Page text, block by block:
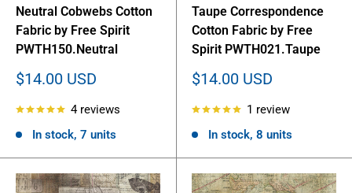
Neutral Cobwebs Cotton
Fabric by Free Spirit
PWTH150.Neutral
Sale
$14.00 USD
4 reviews
In stock, 7 units
Taupe Correspondence
Cotton Fabric by Free
Spirit PWTH021.Taupe
Sale
$14.00 USD
1 review
In stock, 8 units